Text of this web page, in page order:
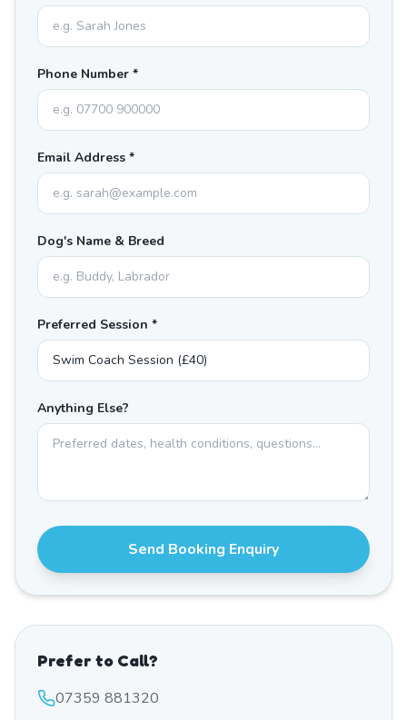
Phone Number *
Email Address *
Dog's Name & Breed
Preferred Session *
Anything Else?
Send Booking Enquiry
Prefer to Call?
07359 881320